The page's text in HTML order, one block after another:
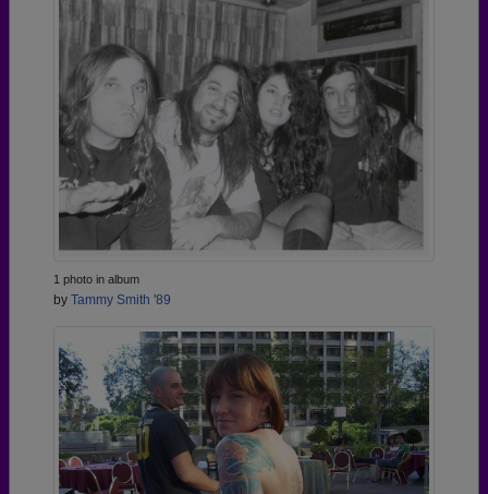
1 photo in album
by Tammy Smith '89